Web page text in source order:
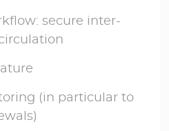
secure inter-
(in particular to